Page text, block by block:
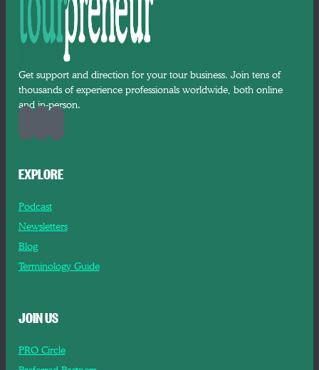
Get support and direction for your tour business. Join tens of
thousands of experience professionals worldwide, both online
and in-person.
EXPLORE
Podcast
Newsletters
Blog
Terminology Guide
JOIN US
PRO Circle